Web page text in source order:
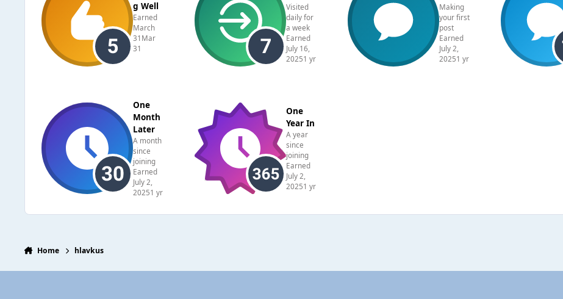
g Well
Earned
March
31Mar
31
Visited
daily for
a week
Earned
July 16,
20251 yr
Making
your first
post
Earned
July 2,
20251 yr
One
Month
Later
A month
since
joining
Earned
July 2,
20251 yr
One
Year In
A year
since
joining
Earned
July 2,
20251 yr
Home hlavkus